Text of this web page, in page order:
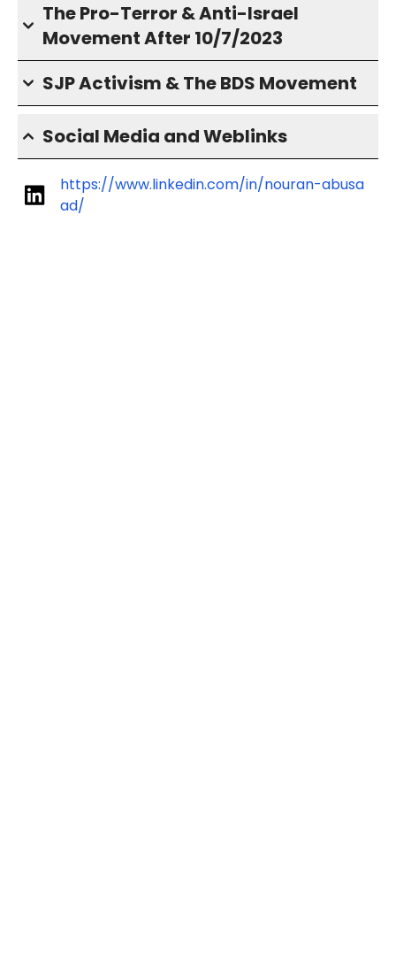
The Pro-Terror & Anti-Israel
Movement After 10/7/2023
SJP Activism & The BDS Movement
Social Media and Weblinks
https://www.linkedin.com/in/nouran-abusa
ad/